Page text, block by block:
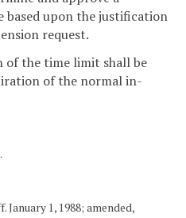
based upon the justification
request.
of the time limit shall be
of the normal in-
January 1, 1988; amended,